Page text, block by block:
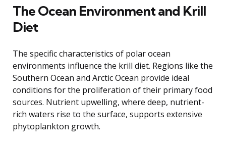
The Ocean Environment and Krill
Diet
The specific characteristics of polar ocean
environments influence the krill diet. Regions like the
Southern Ocean and Arctic Ocean provide ideal
conditions for the proliferation of their primary food
sources. Nutrient upwelling, where deep, nutrient-
rich waters rise to the surface, supports extensive
phytoplankton growth.